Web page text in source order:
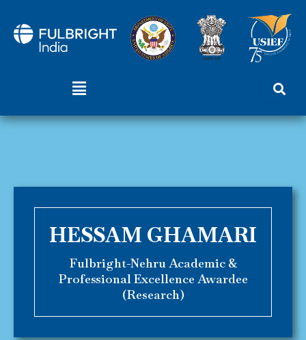
content
Menu
HESSAM GHAMARI
Fulbright-Nehru Academic &
Professional Excellence Awardee
(Research)